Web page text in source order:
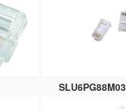
SLU6PG88M03